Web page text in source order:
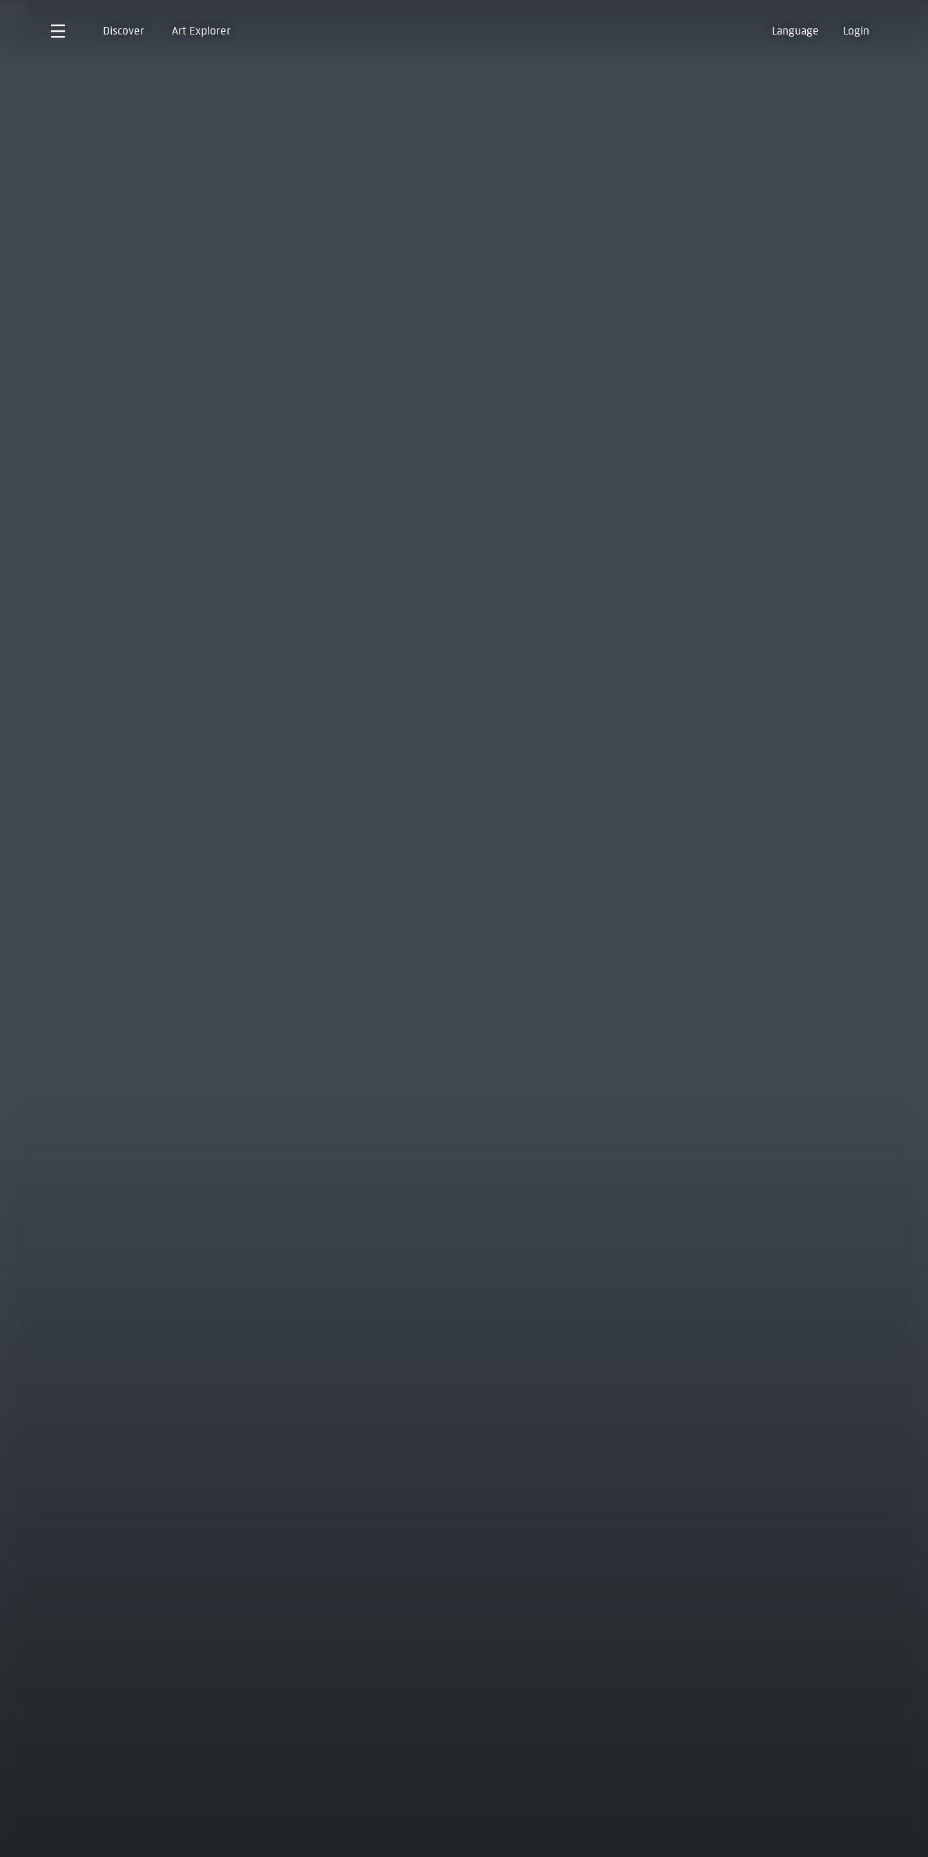
Discover Art Explorer Language Login